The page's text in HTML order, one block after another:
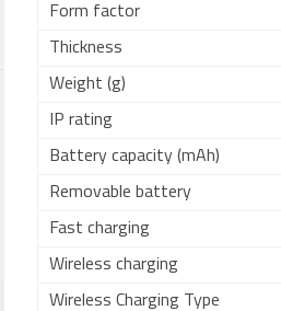
Form factor
Thickness
Weight (g)
IP rating
Battery capacity (mAh)
Removable battery
Fast charging
Wireless charging
Wireless Charging Type